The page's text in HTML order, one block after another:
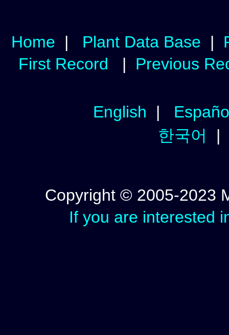
Home | Plant Data Base |
First Record | Previous
English |
한국어
Copyright © 2005-2023
If you are interested